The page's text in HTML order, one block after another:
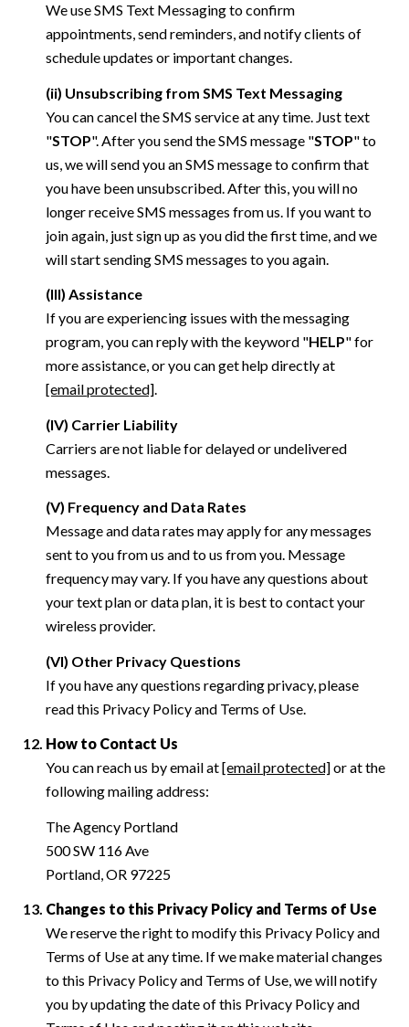
We use SMS Text Messaging to confirm
appointments, send reminders, and notify clients of
schedule updates or important changes.
(ii) Unsubscribing from SMS Text Messaging
You can cancel the SMS service at any time. Just text
"STOP". After you send the SMS message "STOP" to
us, we will send you an SMS message to confirm that
you have been unsubscribed. After this, you will no
longer receive SMS messages from us. If you want to
join again, just sign up as you did the first time, and we
will start sending SMS messages to you again.
(III) Assistance
If you are experiencing issues with the messaging
program, you can reply with the keyword "HELP" for
more assistance, or you can get help directly at
[email protected].
(IV) Carrier Liability
Carriers are not liable for delayed or undelivered
messages.
(V) Frequency and Data Rates
Message and data rates may apply for any messages
sent to you from us and to us from you. Message
frequency may vary. If you have any questions about
your text plan or data plan, it is best to contact your
wireless provider.
(VI) Other Privacy Questions
If you have any questions regarding privacy, please
read this Privacy Policy and Terms of Use.
How to Contact Us
You can reach us by email at[email protected]or at the
following mailing address:
The Agency Portland
500 SW 116 Ave
Portland, OR 97225
Changes to this Privacy Policy and Terms of Use
We reserve the right to modify this Privacy Policy and
Terms of Use at any time. If we make material changes
to this Privacy Policy and Terms of Use, we will notify
you by updating the date of this Privacy Policy and